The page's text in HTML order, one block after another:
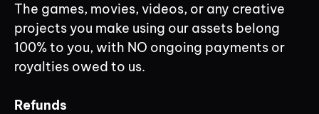
The games, movies, videos, or any creative
projects you make using our assets belong
100% to you, with NO ongoing payments or
royalties owed to us.
Refunds